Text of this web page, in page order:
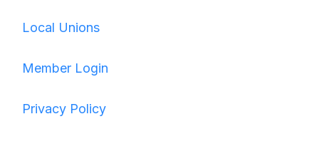
Local Unions
Member Login
Privacy Policy